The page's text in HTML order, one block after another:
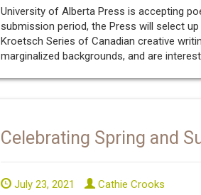
University of Alberta Press is accepting
submission period, the Press will select
Kroetsch Series of Canadian creative
marginalized backgrounds, and are
Celebrating Spring and
July 23, 2021 Cathie Crooks